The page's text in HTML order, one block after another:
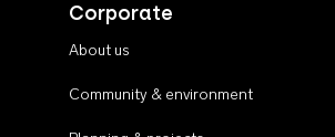
Corporate
About us
Community & environment